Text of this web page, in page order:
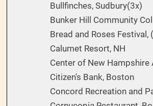
Bullfinches, Sudbury(3x)
Bunker Hill Community
Bread and Roses Festival,
Calumet Resort, NH
Center of New Hampshire
Citizen's Bank, Boston
Concord Recreation and